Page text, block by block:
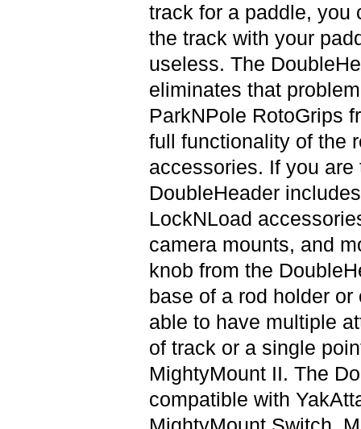
track for a paddle, you
the track with your
useless. The
eliminates that
ParkNPole RotoGrips
full functionality of the
accessories. If you
DoubleHeader
LockNLoad
camera mounts, and
knob from the
base of a rod holder
able to have multiple
of track or a single
MightyMount II. The
compatible with